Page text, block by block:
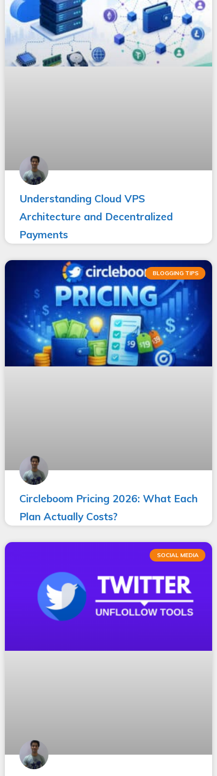
Understanding Cloud VPS
Architecture and Decentralized
Payments
BLOGGING TIPS
Circleboom Pricing 2026: What Each
Plan Actually Costs?
SOCIAL MEDIA